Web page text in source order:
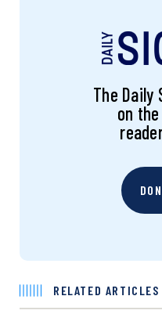
The Daily
on
RELATED ARTICLES